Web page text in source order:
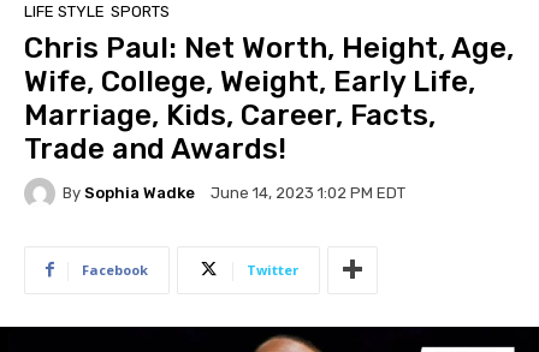
LIFE STYLE SPORTS
Chris Paul: Net Worth, Height, Age,
Wife, College, Weight, Early Life,
Marriage, Kids, Career, Facts,
Trade and Awards!
By Sophia Wadke June 14, 2023 1:02 PM EDT
Facebook Twitter